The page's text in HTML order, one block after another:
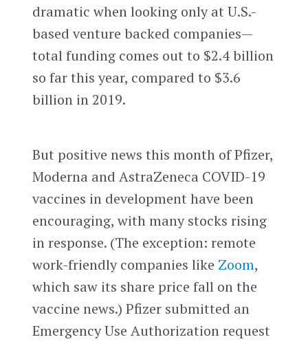
dramatic when looking only at U.S.-
based venture backed companies—
total funding comes out to $2.4 billion
so far this year, compared to $3.6
billion in 2019.
But positive news this month of Pfizer,
Moderna and AstraZeneca COVID-19
vaccines in development have been
encouraging, with many stocks rising
in response. (The exception: remote
work-friendly companies like Zoom,
which saw its share price fall on the
vaccine news.) Pfizer submitted an
Emergency Use Authorization request